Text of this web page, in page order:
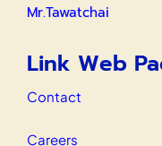
Mr.Tawatchai
Link Web
Contact
Careers